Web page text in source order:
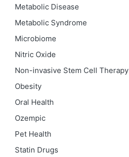
Metabolic Disease
Metabolic Syndrome
Microbiome
Nitric Oxide
Non-invasive Stem Cell Therapy
Obesity
Oral Health
Ozempic
Pet Health
Statin Drugs